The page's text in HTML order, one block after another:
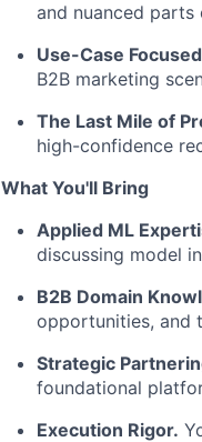
and nuanced parts
Use-Case
B2B marketing
The Last Mile of
high-confidence
What You'll Bring
Applied ML
discussing model
B2B Domain
opportunities, and
Strategic
foundational
Execution Rigor.